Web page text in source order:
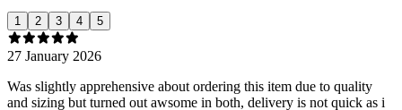
1 2 3 4 5
27 January 2026
Was slightly apprehensive about ordering this item due to quality
and sizing but turned out awsome in both, delivery is not quick as i